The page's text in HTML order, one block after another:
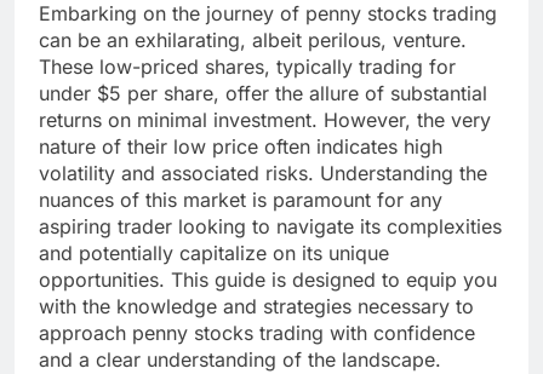
Embarking on the journey of penny stocks trading
can be an exhilarating, albeit perilous, venture.
These low-priced shares, typically trading for
under $5 per share, offer the allure of substantial
returns on minimal investment. However, the very
nature of their low price often indicates high
volatility and associated risks. Understanding the
nuances of this market is paramount for any
aspiring trader looking to navigate its complexities
and potentially capitalize on its unique
opportunities. This guide is designed to equip you
with the knowledge and strategies necessary to
approach penny stocks trading with confidence
and a clear understanding of the landscape.